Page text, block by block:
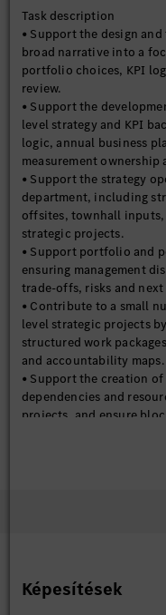
Task description
• Support the design
broad narrative into a
portfolio choices, KPI
review.
• Support the
level strategy and KPI
logic, annual business
measurement ownership
• Support the strategy
department, including
offsites, townhall
strategic projects.
• Support portfolio and
ensuring management
trade-offs, risks and
• Contribute to a small
level strategic projects
structured work
and accountability maps.
• Support the creation
dependencies and
projects, and ensure
• Support the
cards, decision logs, KPI
Képesítések